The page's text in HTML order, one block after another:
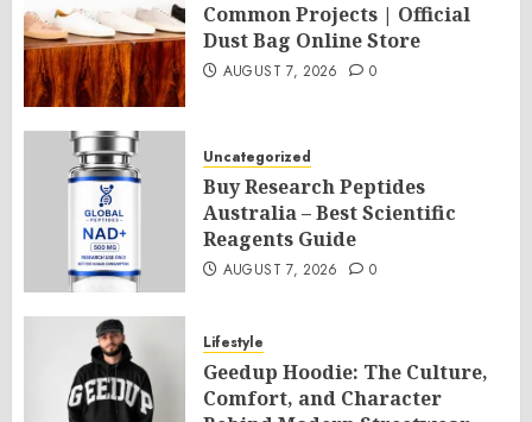
Common Projects | Official
Dust Bag Online Store
AUGUST 7, 2026 0
Uncategorized
Buy Research Peptides
Australia – Best Scientific
Reagents Guide
AUGUST 7, 2026 0
Lifestyle
Geedup Hoodie: The Culture,
Comfort, and Character